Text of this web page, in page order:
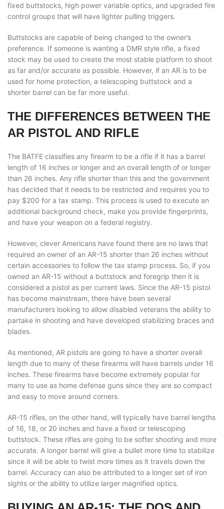
fixed buttstocks, high power variable optics, and upgraded fire
control groups that will have lighter pulling triggers.
Buttstocks are capable of being changed to the owner’s
preference. If someone is wanting a DMR style rifle, a fixed
stock may be used to create the most stable platform to shoot
as far and/or accurate as possible. However, if an AR is to be
used for home protection, a telescoping buttstock and a
shorter barrel can be far more useful.
THE DIFFERENCES BETWEEN THE
AR PISTOL AND RIFLE
The BATFE classifies any firearm to be a rifle if it has a barrel
length of 16 inches or longer and an overall length of or longer
than 26 inches. Any rifle shorter than this and the government
has decided that it needs to be restricted and requires you to
pay $200 for a tax stamp. This process is used to execute an
additional background check, make you provide fingerprints,
and have your weapon on a federal registry.
However, clever Americans have found there are no laws that
required an owner of an AR-15 shorter than 26 inches without
certain accessories to follow the tax stamp process. So, if you
owned an AR-15 without a buttstock and foregrip then it is
considered a pistol as per current laws. Since the AR-15 pistol
has become mainstream, there have been several
manufacturers looking to allow disabled veterans the ability to
partake in shooting and have developed stabilizing braces and
blades.
As mentioned, AR pistols are going to have a shorter overall
length due to many of these firearms will have barrels under 16
inches. These firearms have become extremely popular for
many to use as home defense guns since they are so compact
and easy to move around corners.
AR-15 rifles, on the other hand, will typically have barrel lengths
of 16, 18, or 20 inches and have a fixed or telescoping
buttstock. These rifles are going to be softer shooting and more
accurate. A longer barrel will give a bullet more time to stabilize
since it will be able to twist more times as it travels down the
barrel. Accuracy can also be attributed to a longer set of iron
sights or the ability to utilize larger magnified optics.